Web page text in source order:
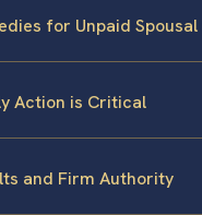
for Unpaid
Action is Critical
and Firm Authority